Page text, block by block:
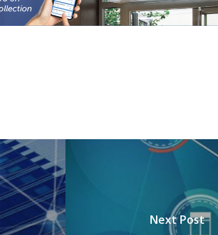
Next Post